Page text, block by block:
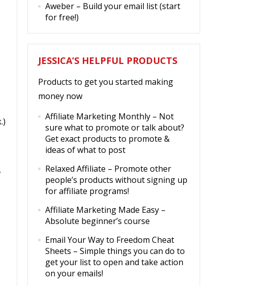
Aweber – Build your email list (start
for free!)
JESSICA’S HELPFUL PRODUCTS
Products to get you started making
money now
Affiliate Marketing Monthly – Not
sure what to promote or talk about?
Get exact products to promote &
ideas of what to post
Relaxed Affiliate – Promote other
people’s products without signing up
for affiliate programs!
Affiliate Marketing Made Easy –
Absolute beginner’s course
Email Your Way to Freedom Cheat
Sheets – Simple things you can do to
get your list to open and take action
on your emails!